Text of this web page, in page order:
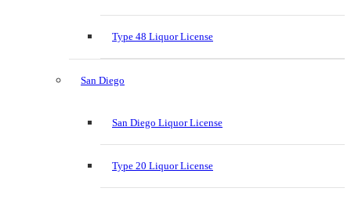
Type 48 Liquor License
San Diego
San Diego Liquor License
Type 20 Liquor License